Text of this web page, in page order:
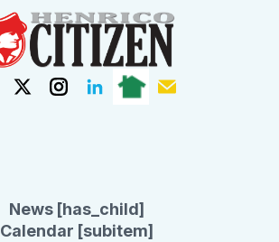
News [has_child]
Calendar [subitem]